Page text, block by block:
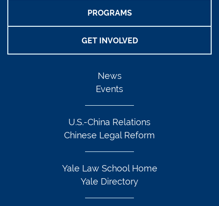
PROGRAMS
GET INVOLVED
News
Events
U.S.-China Relations
Chinese Legal Reform
Yale Law School Home
Yale Directory